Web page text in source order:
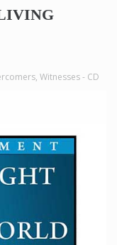
Witnesses - CD